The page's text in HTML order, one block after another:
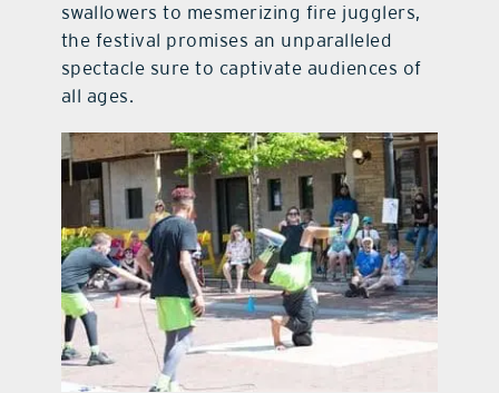
swallowers to mesmerizing fire jugglers,
the festival promises an unparalleled
spectacle sure to captivate audiences of
all ages.